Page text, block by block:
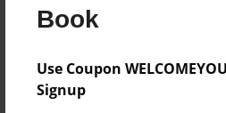
Book
Use Coupon
Signup